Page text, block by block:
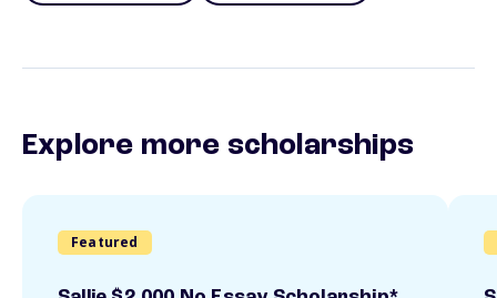
Explore more scholarships
Featured